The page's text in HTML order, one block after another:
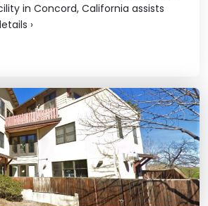
in Concord, California assists
›